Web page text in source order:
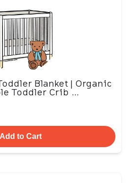
Blanket | Organic
Toddler Crib ...
Add to Cart